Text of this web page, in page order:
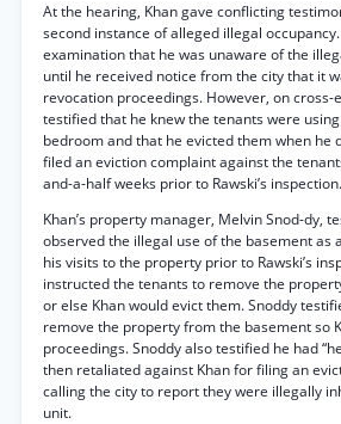
At the hearing, Khan gave conflicting
second instance of alleged illegal
examination that he was unaware of the
until he received notice from the city that it
revocation proceedings. However, on cross-
testified that he knew the tenants were
bedroom and that he evicted them when he
filed an eviction complaint against the
and-a-half weeks prior to Rawski’s inspection.
Khan’s property manager, Melvin Snod-dy,
observed the illegal use of the basement as
his visits to the property prior to Rawski’s
instructed the tenants to remove the
or else Khan would evict them. Snoddy
remove the property from the basement so
proceedings. Snoddy also testified he had
then retaliated against Khan for filing an
calling the city to report they were illegally
unit.